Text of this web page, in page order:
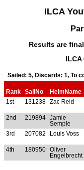
ILCA
Results are
ILCA
Sailed: 5, Discards: 1, To
Rank SailNo HelmName
1st
131238 Zac Reid
2nd 219894
Jamie
Semple
3rd 207082 Louis Voss
4th 180950
Oliver
Engelbrecht